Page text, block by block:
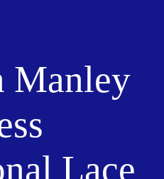
Manley
Lace